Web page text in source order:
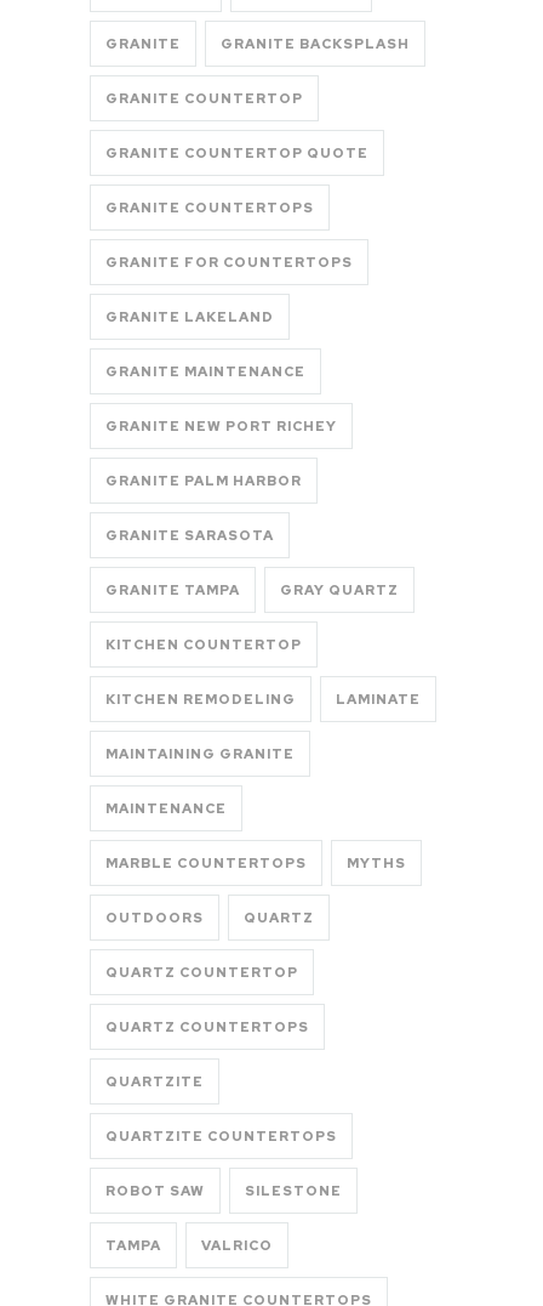
GRANITE GRANITE BACKSPLASH
GRANITE COUNTERTOP
GRANITE COUNTERTOP QUOTE
GRANITE COUNTERTOPS
GRANITE FOR COUNTERTOPS
GRANITE LAKELAND
GRANITE MAINTENANCE
GRANITE NEW PORT RICHEY
GRANITE PALM HARBOR
GRANITE SARASOTA
GRANITE TAMPA GRAY QUARTZ
KITCHEN COUNTERTOP
KITCHEN REMODELING LAMINATE
MAINTAINING GRANITE
MAINTENANCE
MARBLE COUNTERTOPS MYTHS
OUTDOORS QUARTZ
QUARTZ COUNTERTOP
QUARTZ COUNTERTOPS
QUARTZITE
QUARTZITE COUNTERTOPS
ROBOT SAW SILESTONE
TAMPA VALRICO
WHITE GRANITE COUNTERTOPS